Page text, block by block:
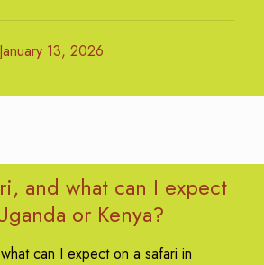
January 13, 2026
and what can I expect
or Kenya?
can I expect on a safari in